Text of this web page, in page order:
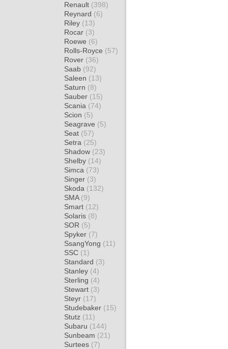
Renault (398)
Reynard (6)
Riley (13)
Rocar (3)
Roewe (6)
Rolls-Royce (57)
Rover (36)
Saab (92)
Saleen (13)
Saturn (8)
Sauber (15)
Scania (74)
Scion (5)
Seagrave (5)
Seat (57)
Setra (25)
Shadow (23)
Shelby (14)
Simca (73)
Singer (3)
Skoda (132)
SMA (9)
Smart (12)
Solaris (8)
SOR (5)
Spyker (7)
SsangYong (11)
SSC (1)
Standard (3)
Stanley (4)
Sterling (4)
Stewart (3)
Steyr (17)
Studebaker (15)
Stutz (11)
Subaru (144)
Sunbeam (21)
Surtees (7)